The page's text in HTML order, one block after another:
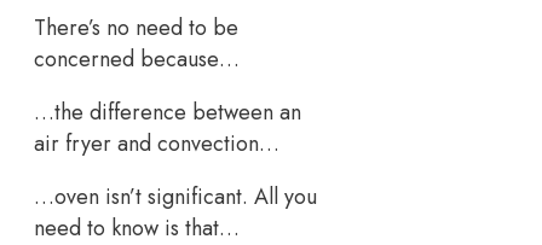
There’s no need to be
concerned because…
…the difference between an
air fryer and convection…
…oven isn’t significant. All you
need to know is that…